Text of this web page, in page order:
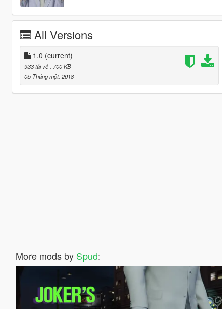
All Versions
1.0 (current)
933 tải về
, 700 KB
05 Tháng một, 2018
More mods by Spud: